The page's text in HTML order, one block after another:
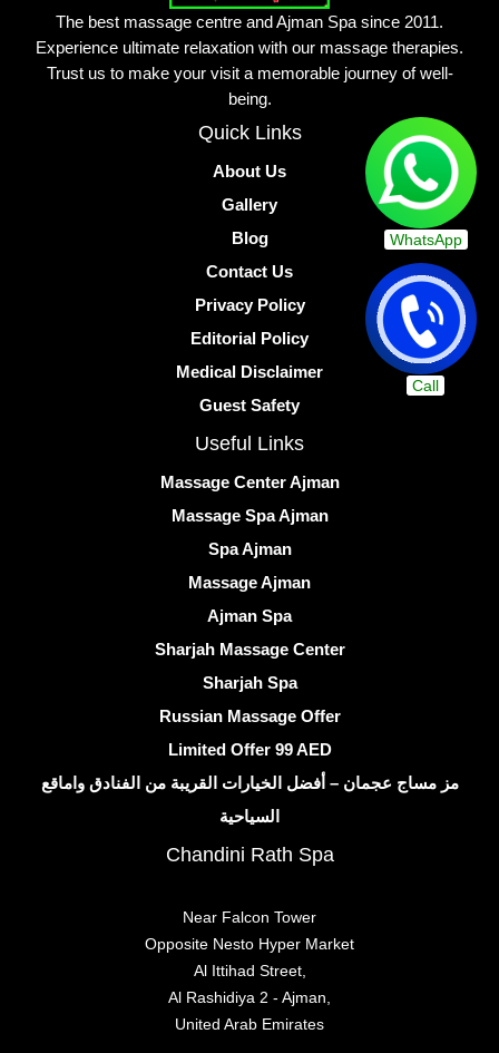
The best massage centre and Ajman Spa since 2011.
Experience ultimate relaxation with our massage therapies.
Trust us to make your visit a memorable journey of well-
being.
Quick Links
About Us
Gallery
Blog
Contact Us
Privacy Policy
Editorial Policy
Medical Disclaimer
Guest Safety
Useful Links
Massage Center Ajman
Massage Spa Ajman
Spa Ajman
Massage Ajman
Ajman Spa
Sharjah Massage Center
Sharjah Spa
Russian Massage Offer
Limited Offer 99 AED
مز مساج عجمان – أفضل الخيارات القريبة من الفنادق واماقع
السياحية
Chandini Rath Spa
Near Falcon Tower
Opposite Nesto Hyper Market
Al Ittihad Street,
Al Rashidiya 2 - Ajman,
United Arab Emirates
WhatsApp
Call